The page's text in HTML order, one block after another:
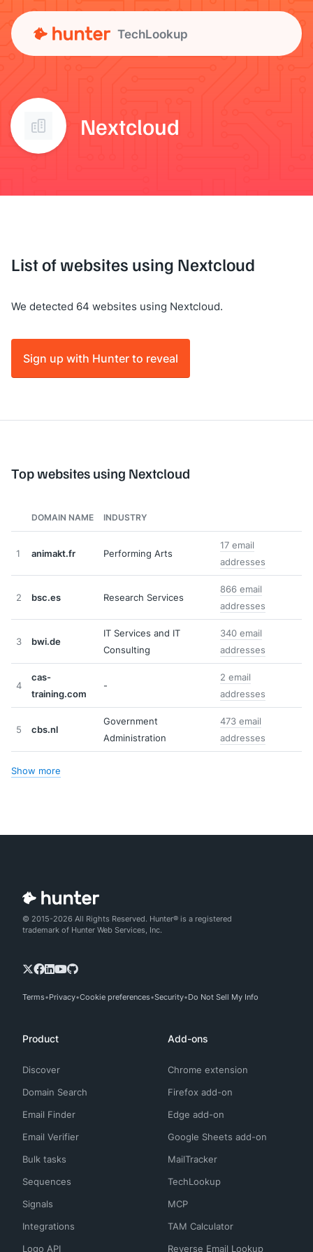
TechLookup
Nextcloud
List of websites using Nextcloud
We detected 64 websites using Nextcloud.
Sign up with Hunter to reveal
Top websites using Nextcloud
DOMAIN NAME INDUSTRY
1 animakt.fr Performing Arts
17 email
addresses
2 bsc.es Research Services
866 email
addresses
3 bwi.de
IT Services and IT
Consulting
340 email
addresses
4
cas-
training.com
-
2 email
addresses
5 cbs.nl
Government
Administration
473 email
addresses
Show more
© 2015-2026 All Rights Reserved. Hunter® is a registered
trademark of Hunter Web Services, Inc.
Terms Privacy Cookie preferences Security Do Not Sell My Info
Product
Discover
Domain Search
Email Finder
Email Verifier
Bulk tasks
Sequences
Signals
Integrations
Logo API
Add-ons
Chrome extension
Firefox add-on
Edge add-on
Google Sheets add-on
MailTracker
TechLookup
MCP
TAM Calculator
Reverse Email Lookup